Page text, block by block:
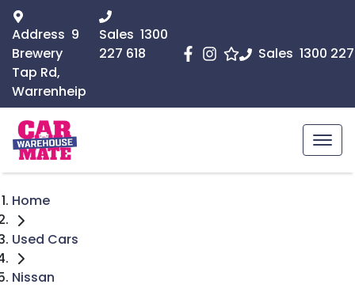
Sales 1300
Address 9
Brewery
Tap Rd,
Warrenheip
Sales 1300
227 618
Home
Used Cars
Nissan